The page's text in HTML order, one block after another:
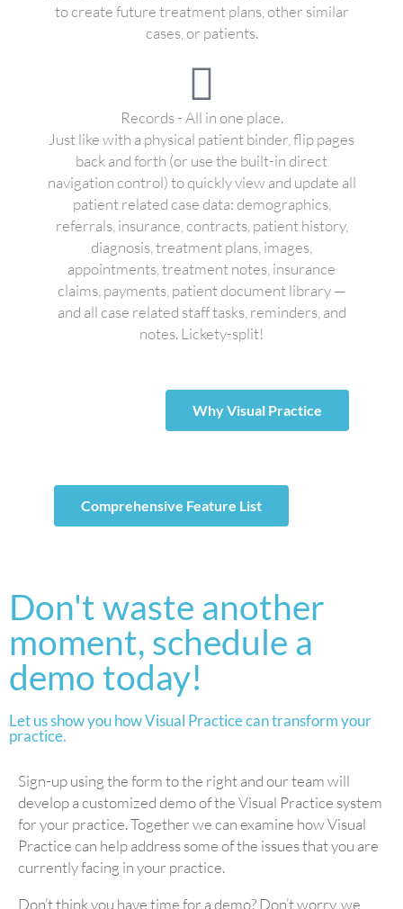
to create future treatment plans, other similar
cases, or patients.
Records - All in one place.
Just like with a physical patient binder, flip pages
back and forth (or use the built-in direct
navigation control) to quickly view and update all
patient related case data: demographics,
referrals, insurance, contracts, patient history,
diagnosis, treatment plans, images,
appointments, treatment notes, insurance
claims, payments, patient document library —
and all case related staff tasks, reminders, and
notes. Lickety-split!
Why Visual Practice
Comprehensive Feature List
Don't waste another
moment, schedule a
demo today!
Let us show you how Visual Practice can transform your
practice.
Sign-up using the form to the right and our team will
develop a customized demo of the Visual Practice system
for your practice. Together we can examine how Visual
Practice can help address some of the issues that you are
currently facing in your practice.
Don’t think you have time for a demo? Don’t worry, we